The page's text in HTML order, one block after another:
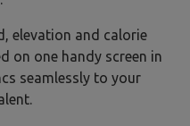
elevation and calorie
on one handy screen in
seamlessly to your